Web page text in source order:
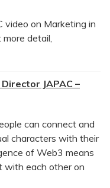
video on Marketing in
detail,
JAPAC –
can connect and
characters with their
of Web3 means
with each other on